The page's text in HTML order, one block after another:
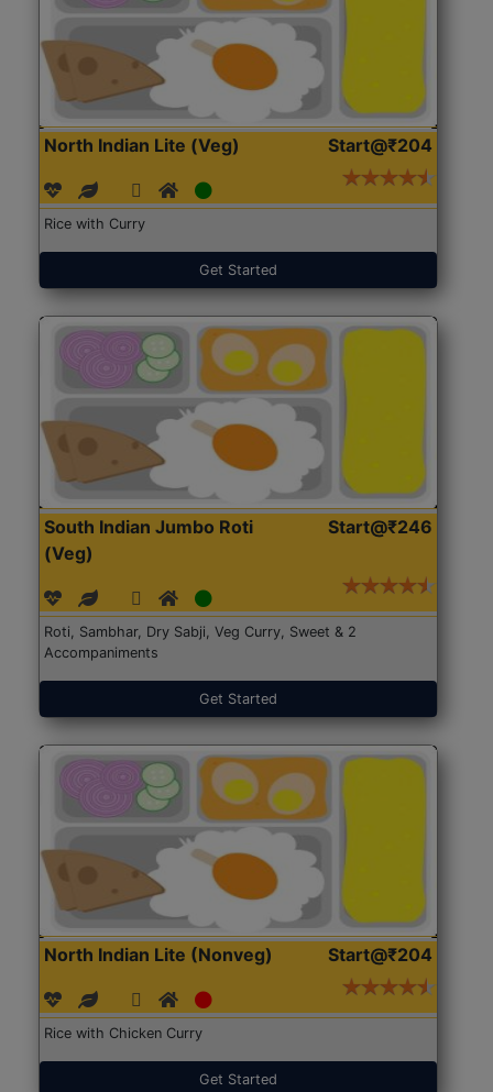
North Indian Lite (Veg) Start@₹204
Rice with Curry
Get Started
South Indian Jumbo Roti
(Veg)
Start@₹246
Roti, Sambhar, Dry Sabji, Veg Curry, Sweet & 2
Accompaniments
Get Started
North Indian Lite (Nonveg) Start@₹204
Rice with Chicken Curry
Get Started